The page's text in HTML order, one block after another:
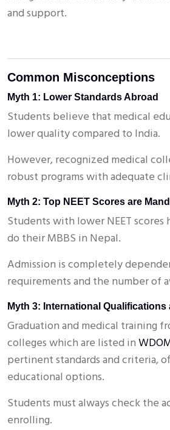
and support.
Common Misconceptions
Myth 1: Lower Standards Abroad
Students believe that medical
lower quality compared to India.
However, recognized medical
robust programs with adequate
Myth 2: Top NEET Scores are
Students with lower NEET scores
do their MBBS in Nepal.
Admission is completely
requirements and the number of
Myth 3: International Qualifications
Graduation and medical training
colleges which are listed in
pertinent standards and criteria,
educational options.
Students must always check the
enrolling.